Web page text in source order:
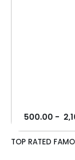
500.00 -
TOP RATED